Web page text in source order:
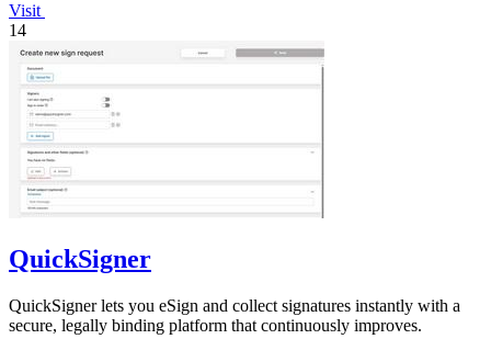
Visit
14
QuickSigner
QuickSigner lets you eSign and collect signatures instantly with a
secure, legally binding platform that continuously improves.